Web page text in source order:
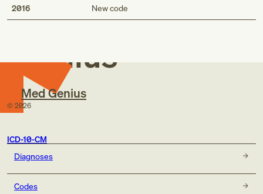
2016 New code
Med
Genius
Med Genius
© 2026
ICD-10-CM
Diagnoses
Codes